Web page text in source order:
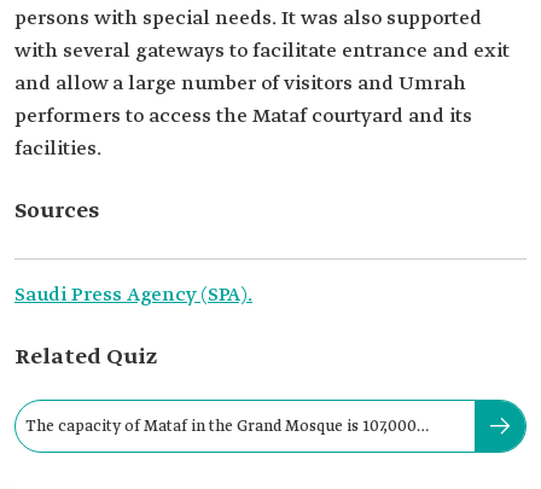
persons with special needs. It was also supported
with several gateways to facilitate entrance and exit
and allow a large number of visitors and Umrah
performers to access the Mataf courtyard and its
facilities.
Sources
Saudi Press Agency (SPA).
Related Quiz
The capacity of Mataf in the Grand Mosque is 107,000